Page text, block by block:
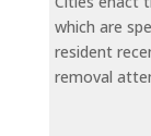
which are
resident
removal